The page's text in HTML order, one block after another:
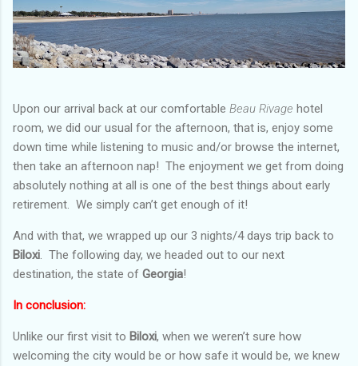
Upon our arrival back at our comfortable Beau Rivage hotel
room, we did our usual for the afternoon, that is, enjoy some
down time while listening to music and/or browse the internet,
then take an afternoon nap! The enjoyment we get from doing
absolutely nothing at all is one of the best things about early
retirement. We simply can’t get enough of it!
And with that, we wrapped up our 3 nights/4 days trip back to
Biloxi . The following day, we headed out to our next
destination, the state of Georgia!
In conclusion:
Unlike our first visit to Biloxi, when we weren’t sure how
welcoming the city would be or how safe it would be, we knew